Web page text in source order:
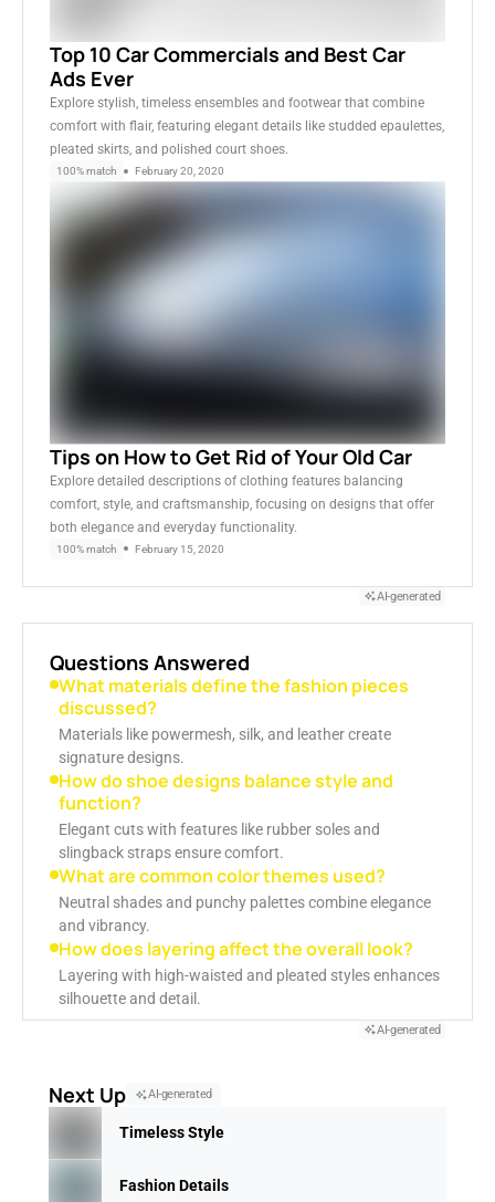
Top 10 Car Commercials and Best Car
Ads Ever
Explore stylish, timeless ensembles and footwear that combine
comfort with flair, featuring elegant details like studded epaulettes,
pleated skirts, and polished court shoes.
100% match February 20, 2020
Tips on How to Get Rid of Your Old Car
Explore detailed descriptions of clothing features balancing
comfort, style, and craftsmanship, focusing on designs that offer
both elegance and everyday functionality.
100% match February 15, 2020
AI-generated
Questions Answered
What materials define the fashion pieces
discussed?
Materials like powermesh, silk, and leather create
signature designs.
How do shoe designs balance style and
function?
Elegant cuts with features like rubber soles and
slingback straps ensure comfort.
What are common color themes used?
Neutral shades and punchy palettes combine elegance
and vibrancy.
How does layering affect the overall look?
Layering with high-waisted and pleated styles enhances
silhouette and detail.
AI-generated
Next Up AI-generated
Timeless Style
Fashion Details